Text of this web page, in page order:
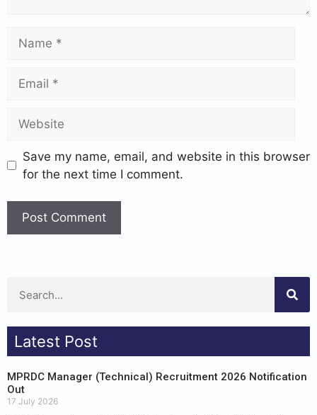
Save my name, email, and website in this browser
for the next time I comment.
Latest Post
MPRDC Manager (Technical) Recruitment 2026 Notification
Out
17 July 2026